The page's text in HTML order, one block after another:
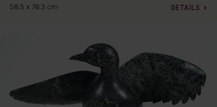
58.5 x 76.3 cm DETAILS